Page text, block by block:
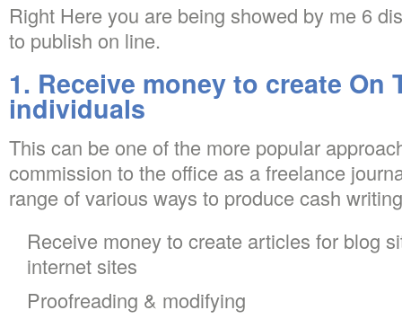
Right Here you are being showed by me 6
to publish on line.
1. Receive money to create On
individuals
This can be one of the more popular
commission to the office as a freelance
range of various ways to produce cash
Receive money to create articles for blog
internet sites
Proofreading & modifying